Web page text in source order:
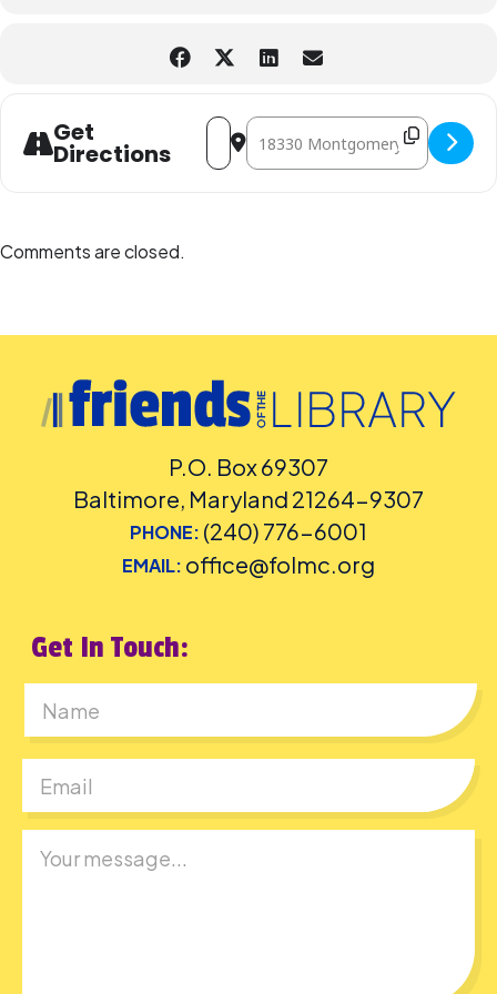
Get
Directions
Address - Magic Tree House Book
Destination Address - Magic Tree
Comments are closed.
P.O. Box 69307
Baltimore, Maryland 21264-9307
PHONE: (240) 776-6001
EMAIL: office@folmc.org
Get In Touch: